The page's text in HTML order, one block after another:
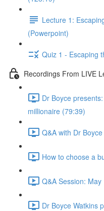
Lecture 1:
(Powerpoint)
Quiz 1 - Escaping
Recordings From LIVE
Dr Boyce
millionaire (79:39)
Q&A with Dr
How to choose a
Q&A Session:
Dr Boyce Watkins